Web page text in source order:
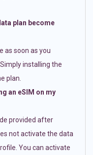
plan become
as soon as you
installing the
plan.
an eSIM on my
provided after
not activate the data
You can activate